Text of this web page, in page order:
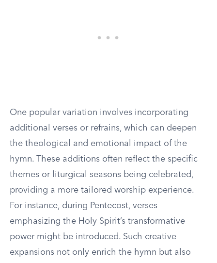
One popular variation involves incorporating
additional verses or refrains, which can deepen
the theological and emotional impact of the
hymn. These additions often reflect the specific
themes or liturgical seasons being celebrated,
providing a more tailored worship experience.
For instance, during Pentecost, verses
emphasizing the Holy Spirit’s transformative
power might be introduced. Such creative
expansions not only enrich the hymn but also